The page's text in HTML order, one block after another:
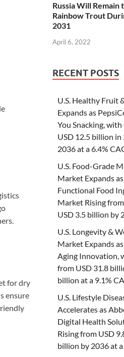
for dry
ensure
Russia Will
Rainbow Trout
2031
April 6, 2022
RECENT POSTS
U.S. Healthy Fruit
Expands as
You Snacking,
USD 12.5 billion
2036 at a 6.4%
U.S. Food-Grade
Market Expands
Functional Food
Market Rising
USD 3.5 billion by
U.S. Longevity &
Market Expands
Aging Innovation,
from USD 31.8
billion at a 9.1%
U.S. Lifestyle
Accelerates as
Digital Health
Rising from USD
billion by 2036 at